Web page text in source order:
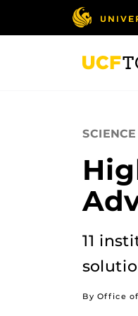
11
By Office